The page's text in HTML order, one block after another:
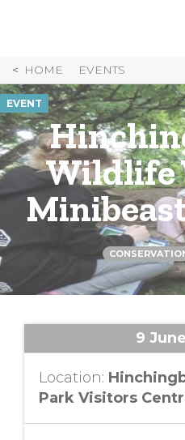
HOME EVENTS
EVENT
Wildlife
9
Location:
Park Visitors